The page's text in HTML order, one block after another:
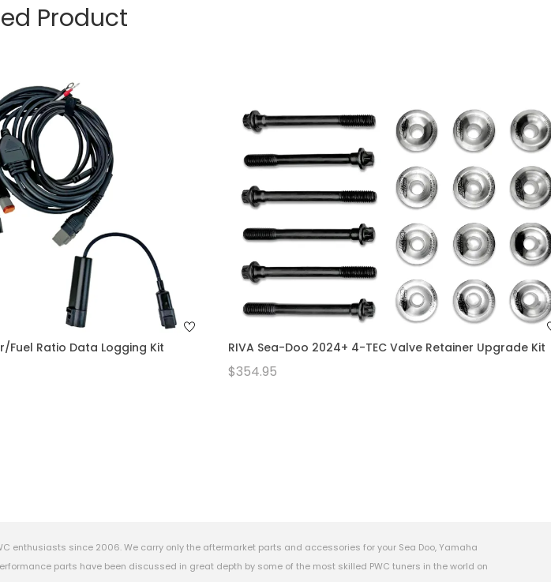
Product
Fuel Ratio Data Logging Kit RIVA Sea-Doo 2024+ 4-TEC Valve Retainer Upgrade Kit
$354.95
enthusiasts since 2006. We carry only the aftermarket parts and accessories for your Sea Doo, Yamaha
parts have been discussed in great depth by some of the most skilled PWC tuners in the world on